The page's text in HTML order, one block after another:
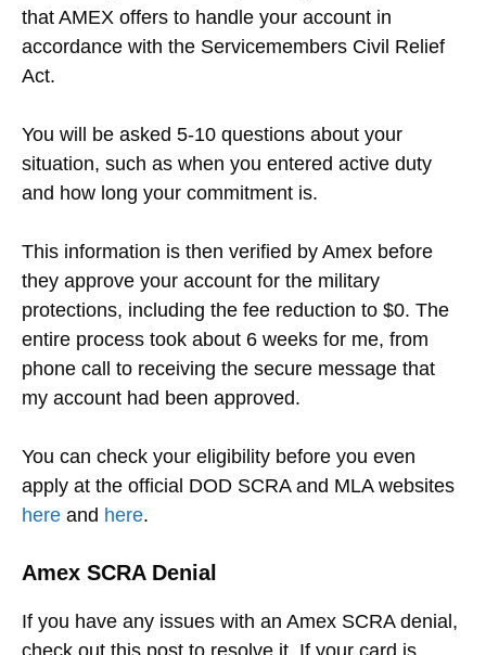
that AMEX offers to handle your account in
accordance with the Servicemembers Civil Relief
Act.
You will be asked 5-10 questions about your
situation, such as when you entered active duty
and how long your commitment is.
This information is then verified by Amex before
they approve your account for the military
protections, including the fee reduction to $0. The
entire process took about 6 weeks for me, from
phone call to receiving the secure message that
my account had been approved.
You can check your eligibility before you even
apply at the official DOD SCRA and MLA websites
here and here.
Amex SCRA Denial
If you have any issues with an Amex SCRA denial,
check out this post to resolve it. If your card is